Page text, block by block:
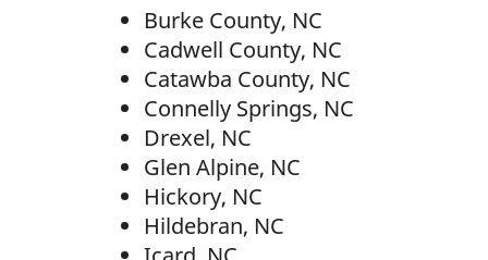
Burke County, NC
Cadwell County, NC
Catawba County, NC
Connelly Springs, NC
Drexel, NC
Glen Alpine, NC
Hickory, NC
Hildebran, NC